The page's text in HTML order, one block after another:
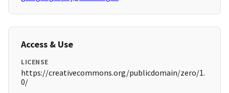
Access & Use
LICENSE
https://creativecommons.org/publicdomain/zero/1.
0/